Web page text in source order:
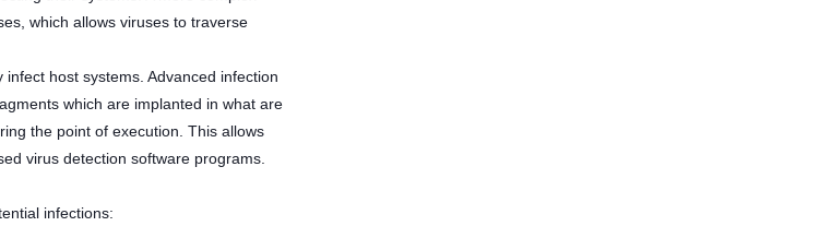
which allows viruses to traverse
host systems. Advanced infection
which are implanted in what are
the point of execution. This allows
virus detection software programs.
infections: